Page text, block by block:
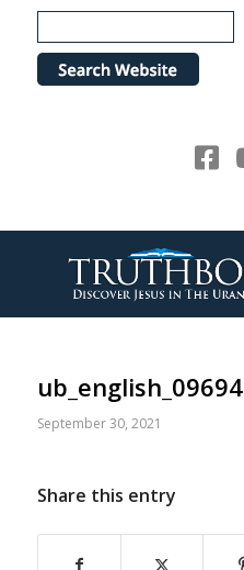
Please
note:
website
ub_english_09694
September 30, 2021
Share this entry